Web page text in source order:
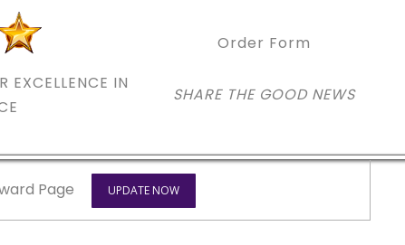
EXCELLENCE IN
Order Form
SHARE THE GOOD NEWS
Page UPDATE NOW